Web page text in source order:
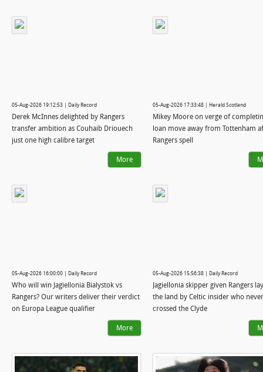
05-Aug-2026 19:12:53 | Daily Record
Derek McInnes delighted by Rangers
transfer ambition as Couhaib Driouech
just one high calibre target
More
05-Aug-2026 17:33:48 | Herald Scotland
Mikey Moore on verge of
loan move away from Tottenham
Rangers spell
05-Aug-2026 16:00:00 | Daily Record
Who will win Jagiellonia Bialystok vs
Rangers? Our writers deliver their verdict
on Europa League qualifier
More
05-Aug-2026 15:56:38 | Daily Record
Jagiellonia skipper given Rangers
the land by Celtic insider who never
crossed the Clyde